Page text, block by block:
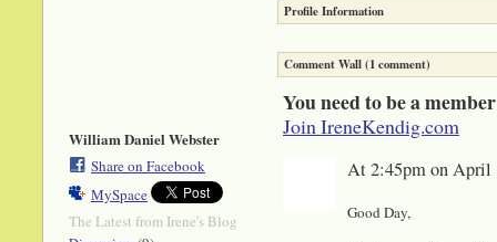
William Daniel Webster
Share on Facebook
MySpace
The Latest from Irene's Blog
Profile Information
Comment Wall (1 comment)
You need to be a
Join IreneKendig.com
At 2:45pm on April
Good Day,